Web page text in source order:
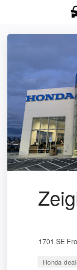
1701 SE
Honda